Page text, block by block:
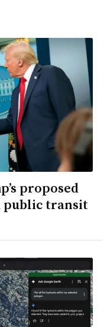
proposed
public transit